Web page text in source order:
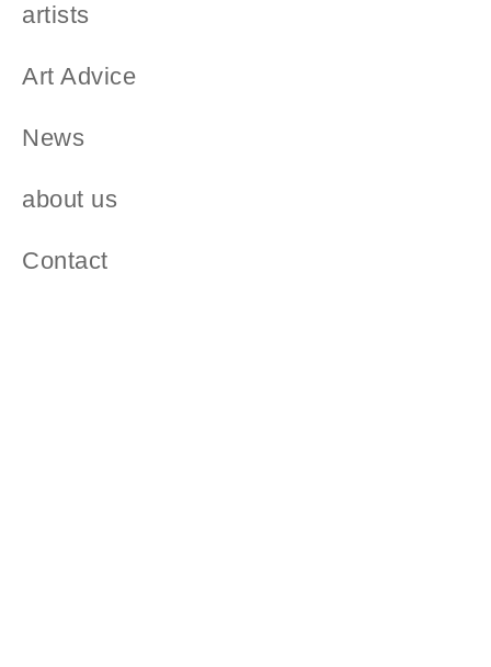
artists
Art Advice
News
about us
Contact